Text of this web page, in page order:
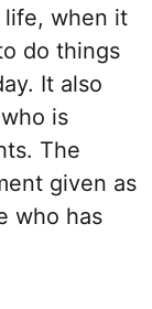
when it
do things
It also
is
The
given as
who has